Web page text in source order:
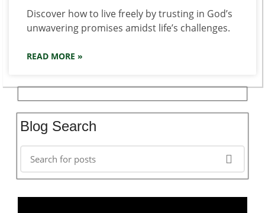
Discover how to live freely by trusting in God’s
unwavering promises amidst life’s challenges.
READ MORE »
Blog Search